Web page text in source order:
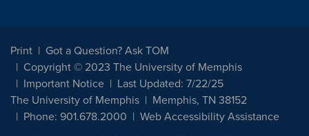
Print
Got a Question? Ask TOM
Copyright © 2023 The University of Memphis
Important Notice
Last Updated: 7/22/25
The University of Memphis
Memphis, TN 38152
Phone: 901.678.2000
Web Accessibility Assistance